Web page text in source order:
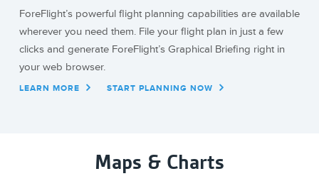
ForeFlight’s powerful flight planning capabilities are available
wherever you need them. File your flight plan in just a few
clicks and generate ForeFlight’s Graphical Briefing right in
your web browser.
LEARN MORE START PLANNING NOW
Maps & Charts